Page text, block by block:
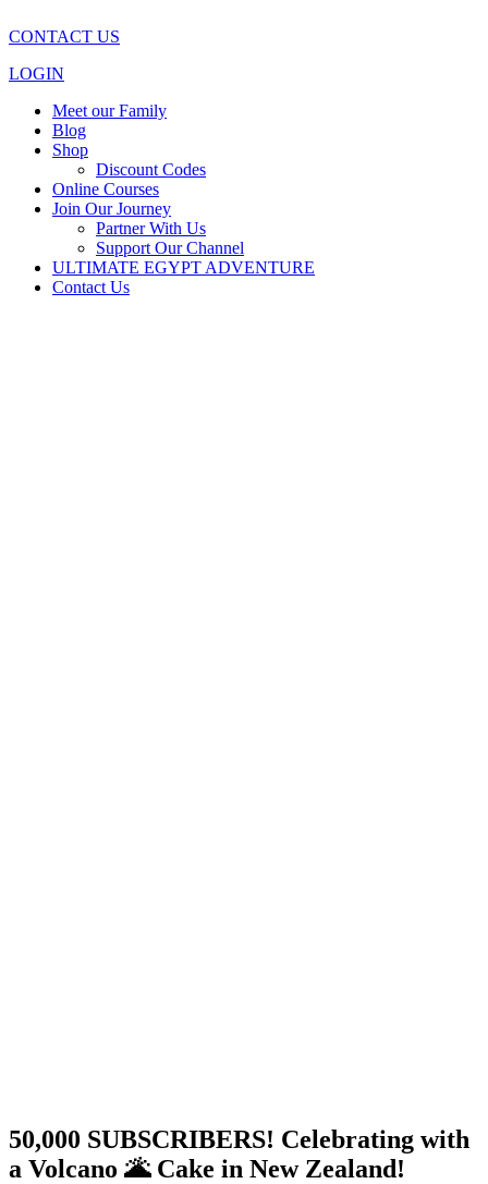
CONTACT US
LOGIN
Meet our Family
Blog
Shop
Discount Codes
Online Courses
Join Our Journey
Partner With Us
Support Our Channel
ULTIMATE EGYPT ADVENTURE
Contact Us
50,000 SUBSCRIBERS! Celebrating with
a Volcano 🌋 Cake in New Zealand!